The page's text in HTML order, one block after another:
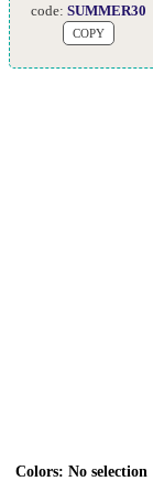
code: SUMMER30
COPY
Colors: No selection